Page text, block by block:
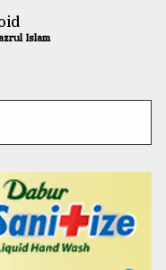
Islam